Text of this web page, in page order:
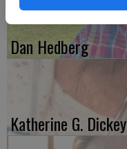
Dan Hedberg
Katherine G. Dickey